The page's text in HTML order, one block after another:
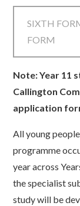
SIXTH
FORM
Note: Year 11
Callington
application
All young
programme
year across
the specialist
study will be